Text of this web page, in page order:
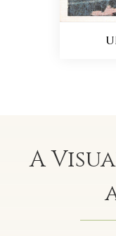
A